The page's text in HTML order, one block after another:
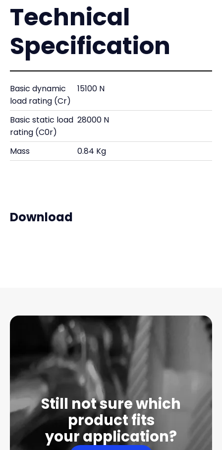
Technical
Specification
Basic dynamic
load rating (Cr)
15100 N
Basic static load
rating (C0r)
28000 N
Mass 0.84 Kg
Download
Still not sure which
product fits
your application?